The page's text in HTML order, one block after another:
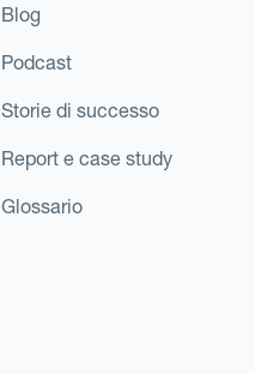
Blog
Podcast
Storie di successo
Report e case study
Glossario